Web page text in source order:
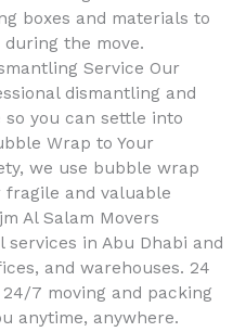
boxes and materials to
the move.
Service Our
dismantling and
you can settle into
Wrap to Your
we use bubble wrap
and valuable
Al Salam Movers
services in Abu Dhabi and
and warehouses. 24
7 moving and packing
anytime, anywhere.